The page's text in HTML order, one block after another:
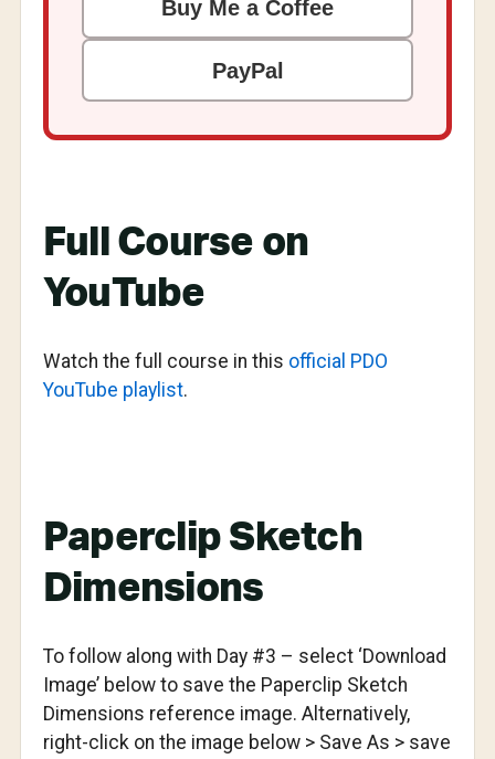
Buy Me a Coffee
PayPal
Full Course on
YouTube
Watch the full course in this official PDO
YouTube playlist.
Paperclip Sketch
Dimensions
To follow along with Day #3 – select ‘Download
Image’ below to save the Paperclip Sketch
Dimensions reference image. Alternatively,
right-click on the image below > Save As > save